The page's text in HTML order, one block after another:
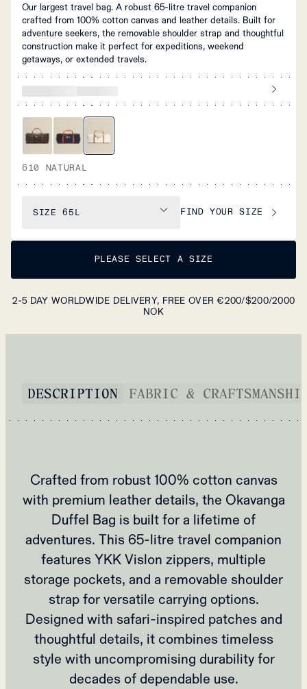
Our largest travel bag. A robust 65-litre travel companion
crafted from 100% cotton canvas and leather details. Built for
adventure seekers, the removable shoulder strap and thoughtful
construction make it perfect for expeditions, weekend
getaways, or extended travels.
610 NATURAL
SIZE 65L FIND YOUR SIZE
PLEASE SELECT A SIZE
2-5 DAY WORLDWIDE DELIVERY, FREE OVER €200/$200/2000
NOK
DESCRIPTION FABRIC &
Crafted from robust 100% cotton canvas
with premium leather details, the Okavanga
Duffel Bag is built for a lifetime of
adventures. This 65-litre travel companion
features YKK Vislon zippers, multiple
storage pockets, and a removable shoulder
strap for versatile carrying options.
Designed with safari-inspired patches and
thoughtful details, it combines timeless
style with uncompromising durability for
decades of dependable use.